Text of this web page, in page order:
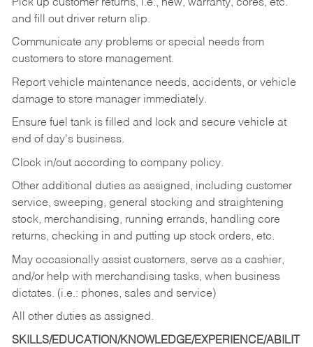
Pick up customer returns, i.e., new, warranty, cores, etc.
and fill out driver return slip.
Communicate any problems or special needs from
customers to store management.
Report vehicle maintenance needs, accidents, or vehicle
damage to store manager immediately.
Ensure fuel tank is filled and lock and secure vehicle at
end of day's business.
Clock in/out according to company policy.
Other additional duties as assigned, including customer
service, sweeping, general stocking and straightening
stock, merchandising, running errands, handling core
returns, checking in and putting up stock orders, etc.
May occasionally assist customers, serve as a cashier,
and/or help with merchandising tasks, when business
dictates. (i.e.: phones, sales and service)
All other duties as assigned.
SKILLS/EDUCATION/KNOWLEDGE/EXPERIENCE/ABILIT